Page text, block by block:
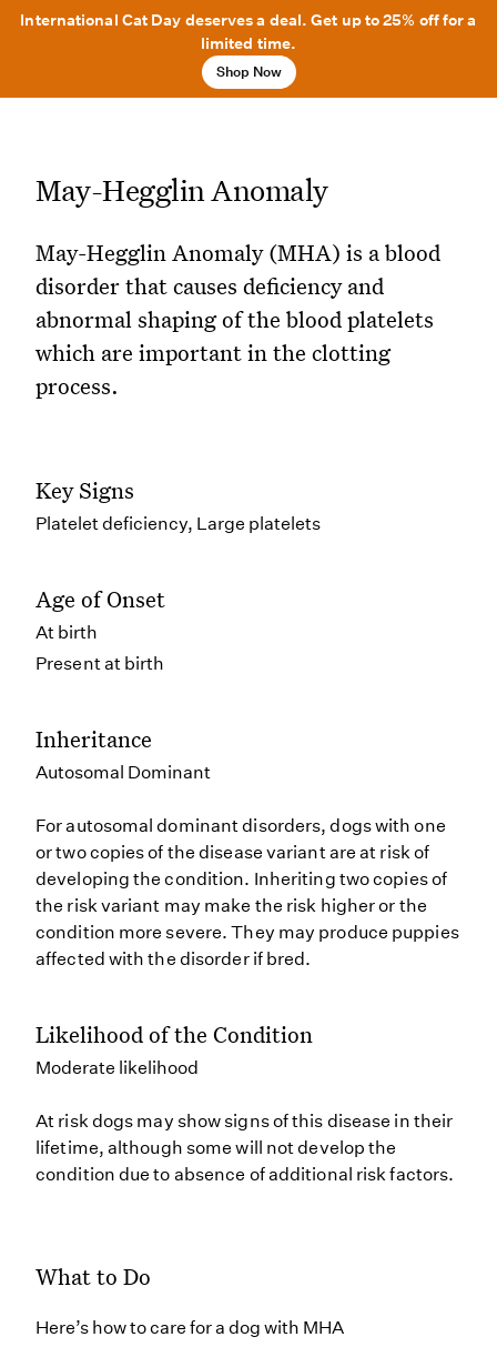
International Cat Day deserves a deal. Get up to 25% off for a
limited time.
Shop Now
May-Hegglin Anomaly
May-Hegglin Anomaly (MHA) is a blood
disorder that causes deficiency and
abnormal shaping of the blood platelets
which are important in the clotting
process.
Key Signs
Platelet deficiency, Large platelets
Age of Onset
At birth
Present at birth
Inheritance
Autosomal Dominant
For autosomal dominant disorders, dogs with one
or two copies of the disease variant are at risk of
developing the condition. Inheriting two copies of
the risk variant may make the risk higher or the
condition more severe. They may produce puppies
affected with the disorder if bred.
Likelihood of the Condition
Moderate likelihood
At risk dogs may show signs of this disease in their
lifetime, although some will not develop the
condition due to absence of additional risk factors.
What to Do
Here’s how to care for a dog with MHA